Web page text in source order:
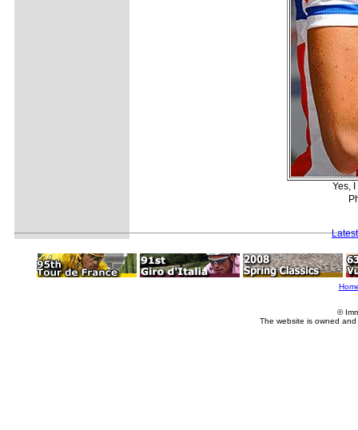
Yes,
©
The website is owned